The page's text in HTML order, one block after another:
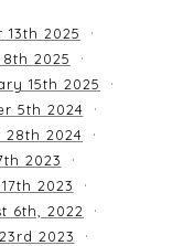
2025
2025
15th 2025
5th 2024
2024
2023
2023
6th, 2022
2023